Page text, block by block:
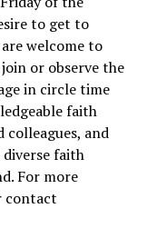
to get to
welcome to
or observe the
in circle time
faith
colleagues, and
faith
For more